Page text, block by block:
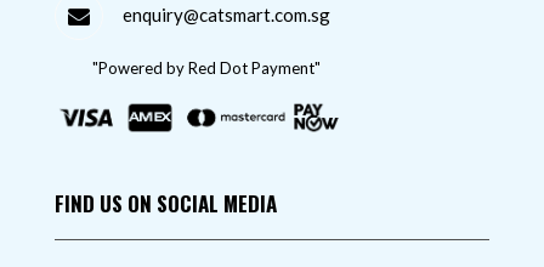
enquiry@catsmart.com.sg
"Powered by Red Dot Payment"
FIND US ON SOCIAL MEDIA